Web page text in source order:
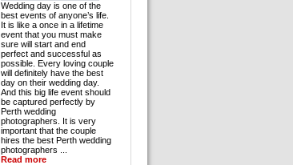
Wedding day is one of the
best events of anyone’s life.
It is like a once in a lifetime
event that you must make
sure will start and end
perfect and successful as
possible. Every loving couple
will definitely have the best
day on their wedding day.
And this big life event should
be captured perfectly by
Perth wedding
photographers. It is very
important that the couple
hires the best Perth wedding
photographers ...
Read more